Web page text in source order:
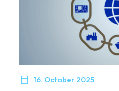
 16. October 2025